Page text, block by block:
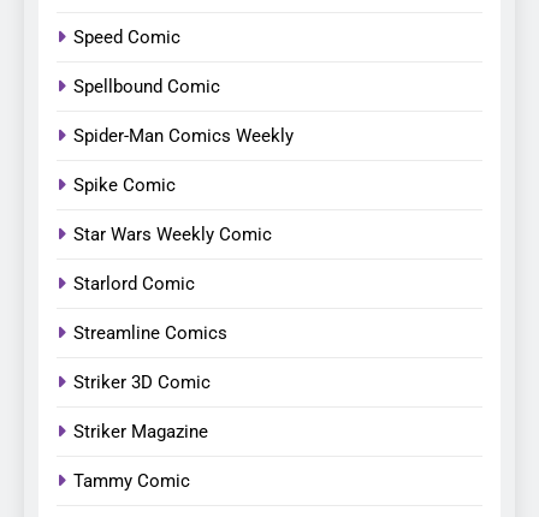
Speed Comic
Spellbound Comic
Spider-Man Comics Weekly
Spike Comic
Star Wars Weekly Comic
Starlord Comic
Streamline Comics
Striker 3D Comic
Striker Magazine
Tammy Comic